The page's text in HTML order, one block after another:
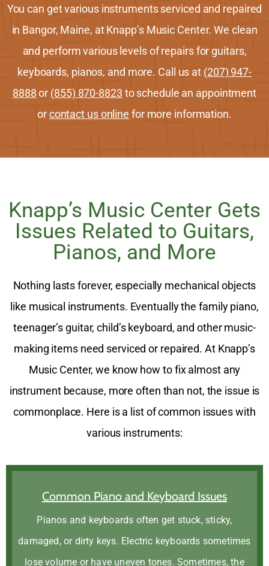
You can get various instruments serviced and repaired
in Bangor, Maine, at Knapp’s Music Center. We clean
and perform various levels of repairs for guitars,
keyboards, pianos, and more. Call us at (207) 947-
8888or (855) 870-8823 to schedule an appointment
orcontact us online for more information.
Knapp’s Music Center Gets
Issues Related to Guitars,
Pianos, and More
Nothing lasts forever, especially mechanical objects
like musical instruments. Eventually the family piano,
teenager’s guitar, child’s keyboard, and other music-
making items need serviced or repaired. At Knapp’s
Music Center, we know how to fix almost any
instrument because, more often than not, the issue is
commonplace. Here is a list of common issues with
various instruments:
Common Piano and Keyboard Issues
Pianos and keyboards often get stuck, sticky,
damaged, or dirty keys. Electric keyboards sometimes
lose volume or have uneven tones. Sometimes, the